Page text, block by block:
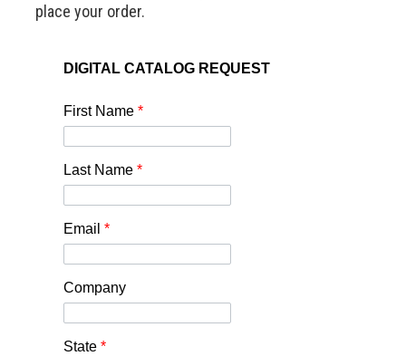
place your order.
DIGITAL CATALOG REQUEST
First Name *
Last Name *
Email *
Company
State *